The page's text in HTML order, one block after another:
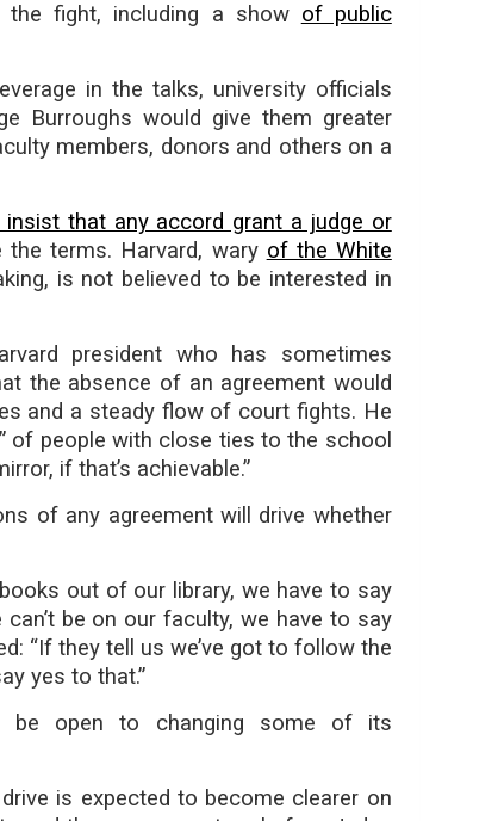
the fight, including a show of public
in the talks, university officials
Burroughs would give them greater
members, donors and others on a
insist that any accord grant a judge or
terms. Harvard, wary of the White
is not believed to be interested in
president who has sometimes
the absence of an agreement would
and a steady flow of court fights. He
of people with close ties to the school
if that’s achievable.”
of any agreement will drive whether
out of our library, we have to say
be on our faculty, we have to say
“If they tell us we’ve got to follow the
yes to that.”
be open to changing some of its
is expected to become clearer on